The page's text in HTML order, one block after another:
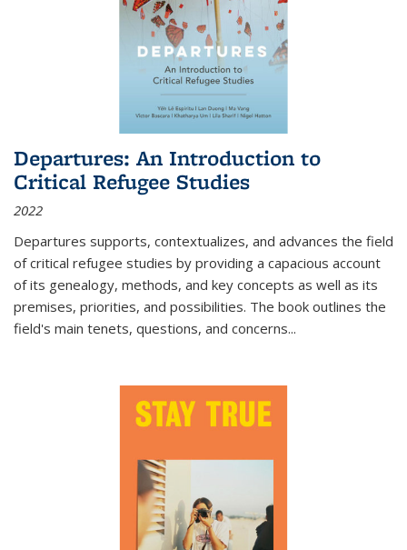
Departures: An Introduction to
Critical Refugee Studies
2022
Departures supports, contextualizes, and advances the field
of critical refugee studies by providing a capacious account
of its genealogy, methods, and key concepts as well as its
premises, priorities, and possibilities. The book outlines the
field's main tenets, questions, and concerns...